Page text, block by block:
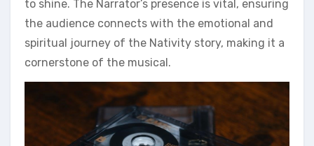
to shine. The Narrator’s presence is vital, ensuring
the audience connects with the emotional and
spiritual journey of the Nativity story, making it a
cornerstone of the musical.